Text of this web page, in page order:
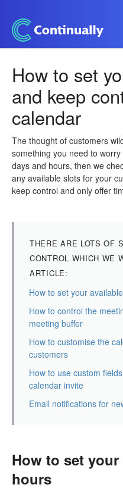
How to set
and keep
calendar
The thought of customers
something you need to
days and hours, then we
any available slots for your
keep control and only offer
THERE ARE LOTS OF
CONTROL WHICH WE
ARTICLE:
How to set your
How to control the
meeting buffer
How to customise the
customers
How to use custom
calendar invite
Email notifications for
How to set
hours